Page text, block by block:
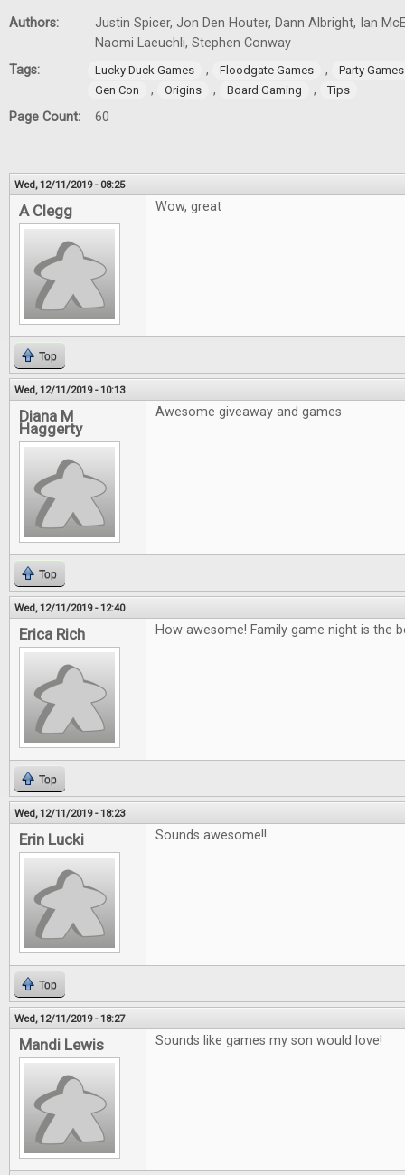
Authors:
Justin Spicer, Jon Den Houter, Dann Albright, Ian
Naomi Laeuchli, Stephen Conway
Tags:
Lucky Duck Games , Floodgate Games ,
Party Games
Gen Con
, Origins , Board Gaming , Tips
Page Count: 60
Wed, 12/11/2019 - 08:25
A Clegg Wow, great
Top
Wed, 12/11/2019 - 10:13
Diana M
Haggerty
Awesome giveaway and games
Top
Wed, 12/11/2019 - 12:40
Erica Rich How awesome! Family game night is the
Top
Wed, 12/11/2019 - 18:23
Erin Lucki Sounds awesome!!
Top
Wed, 12/11/2019 - 18:27
Mandi Lewis Sounds like games my son would love!